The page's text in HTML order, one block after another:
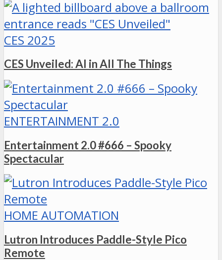
CES 2025
CES Unveiled: AI in All The Things
ENTERTAINMENT 2.0
Entertainment 2.0 #666 – Spooky
Spectacular
HOME AUTOMATION
Lutron Introduces Paddle-Style Pico
Remote